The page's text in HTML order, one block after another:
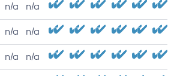
n/a n/a
n/a n/a
n/a n/a